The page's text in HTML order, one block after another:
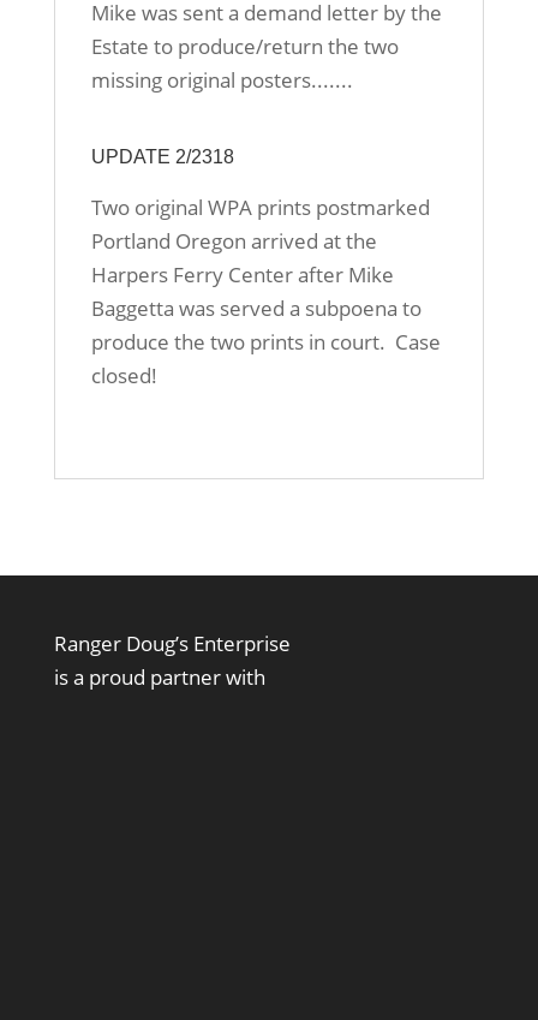
Mike was sent a demand letter by the
Estate to produce/return the two
missing original posters.......
UPDATE 2/2318
Two original WPA prints postmarked
Portland Oregon arrived at the
Harpers Ferry Center after Mike
Baggetta was served a subpoena to
produce the two prints in court. Case
closed!
Ranger Doug’s Enterprise
is a proud partner with